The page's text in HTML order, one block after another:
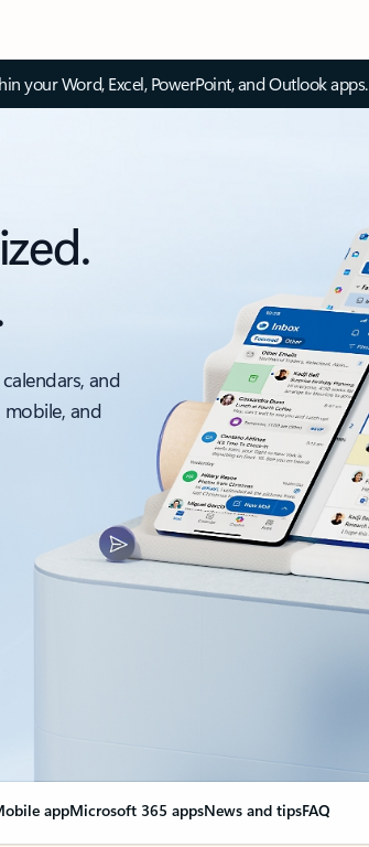
your Word, Excel, PowerPoint, and Outlook apps.
and
and
appMicrosoft 365 appsNews and tipsFAQ